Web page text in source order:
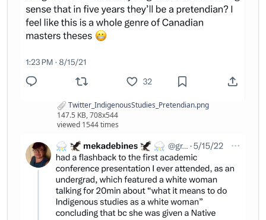
Twitter_IndigenousStudies_Pretendian.png
147.5 KB, 708x544
viewed 1544 times